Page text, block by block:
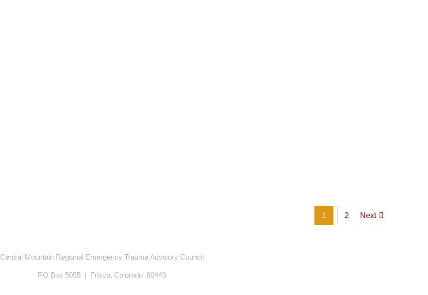
1 2 Next
Central Mountain Regional Emergency Trauma Advisory Council
PO Box 5055 | Frisco, Colorado 80443